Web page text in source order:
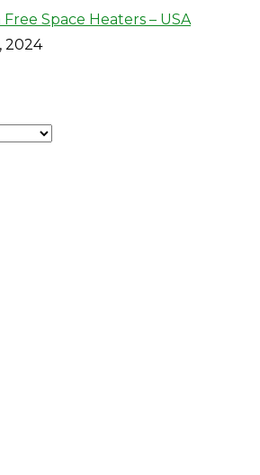
Space Heaters – USA
2024